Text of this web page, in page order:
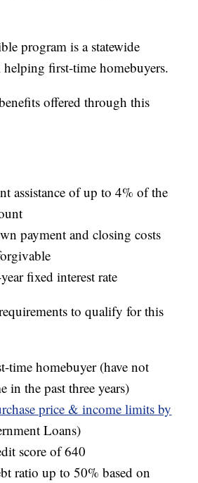
program is a statewide
helping first-time homebuyers.
offered through this
assistance of up to 4% of the
payment and closing costs
fixed interest rate
to qualify for this
time homebuyer (have not
in the past three years)
price & income limits by
Loans)
score of 640
ratio up to 50% based on